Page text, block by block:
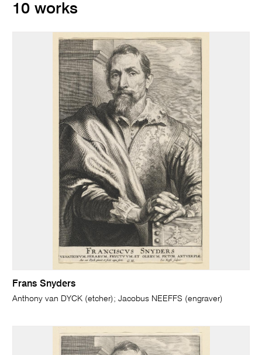
10 works
Frans Snyders
Anthony van DYCK (etcher); Jacobus NEEFFS (engraver)